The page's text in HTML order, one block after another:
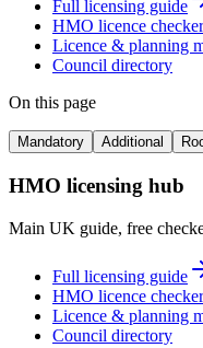
Full licensing guide
HMO licence checker
Licence & planning
Council directory
On this page
Mandatory Additional
HMO licensing hub
Main UK guide, free
Full licensing guide
HMO licence checker
Licence & planning
Council directory